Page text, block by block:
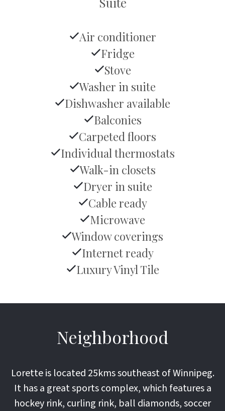
Air conditioner
Fridge
Stove
Washer in suite
Dishwasher available
Balconies
Carpeted floors
Individual thermostats
Walk-in closets
Dryer in suite
Cable ready
Microwave
Window coverings
Internet ready
Luxury Vinyl Tile
Neighborhood
Lorette is located 25kms southeast of Winnipeg.
It has a great sports complex, which features a
hockey rink, curling rink, ball diamonds, soccer